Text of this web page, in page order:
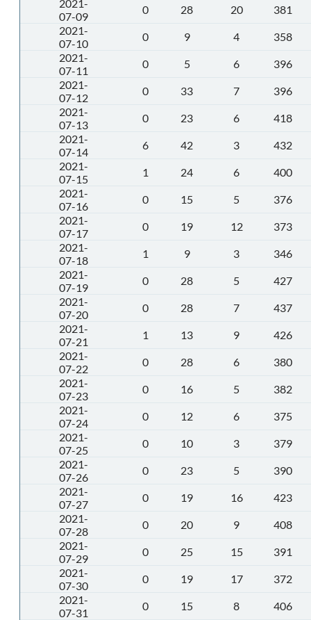
2021-
07-09
0 28 20
381
2021-
07-10
0 9 4
358
2021-
07-11
0 5 6
396
2021-
07-12
0 33 7
396
2021-
07-13
0 23 6
418
2021-
07-14
6 42 3
432
2021-
07-15
1 24 6
400
2021-
07-16
0 15 5
376
2021-
07-17
0 19 12
373
2021-
07-18
1 9 3
346
2021-
07-19
0 28 5
427
2021-
07-20
0 28 7
437
2021-
07-21
1 13 9
426
2021-
07-22
0 28 6
380
2021-
07-23
0 16 5
382
2021-
07-24
0 12 6
375
2021-
07-25
0 10 3
379
2021-
07-26
0 23 5
390
2021-
07-27
0 19 16
423
2021-
07-28
0 20 9
408
2021-
07-29
0 25 15
391
2021-
07-30
0 19 17
372
2021-
07-31
0 15 8
406